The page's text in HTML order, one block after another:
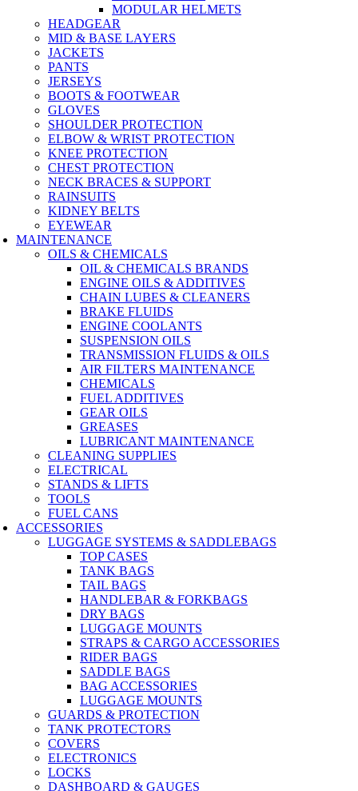
MODULAR HELMETS
HEADGEAR
MID & BASE LAYERS
JACKETS
PANTS
JERSEYS
BOOTS & FOOTWEAR
GLOVES
SHOULDER PROTECTION
ELBOW & WRIST PROTECTION
KNEE PROTECTION
CHEST PROTECTION
NECK BRACES & SUPPORT
RAINSUITS
KIDNEY BELTS
EYEWEAR
MAINTENANCE
OILS & CHEMICALS
OIL & CHEMICALS BRANDS
ENGINE OILS & ADDITIVES
CHAIN LUBES & CLEANERS
BRAKE FLUIDS
ENGINE COOLANTS
SUSPENSION OILS
TRANSMISSION FLUIDS & OILS
AIR FILTERS MAINTENANCE
CHEMICALS
FUEL ADDITIVES
GEAR OILS
GREASES
LUBRICANT MAINTENANCE
CLEANING SUPPLIES
ELECTRICAL
STANDS & LIFTS
TOOLS
FUEL CANS
ACCESSORIES
LUGGAGE SYSTEMS & SADDLEBAGS
TOP CASES
TANK BAGS
TAIL BAGS
HANDLEBAR & FORKBAGS
DRY BAGS
LUGGAGE MOUNTS
STRAPS & CARGO ACCESSORIES
RIDER BAGS
SADDLE BAGS
BAG ACCESSORIES
LUGGAGE MOUNTS
GUARDS & PROTECTION
TANK PROTECTORS
COVERS
ELECTRONICS
LOCKS
DASHBOARD & GAUGES